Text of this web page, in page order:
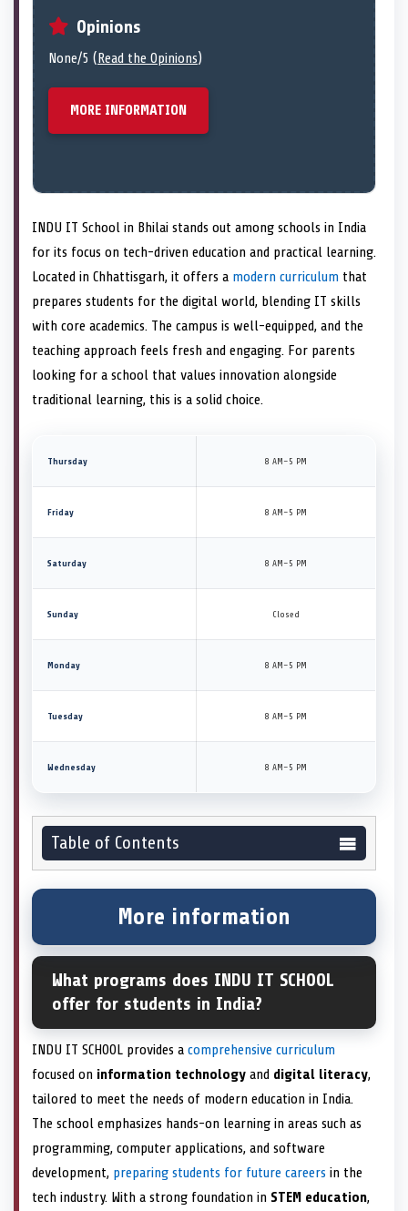
Opinions
None/5 (Read the Opinions)
MORE INFORMATION
INDU IT School in Bhilai stands out among schools in India
for its focus on tech-driven education and practical learning.
Located in Chhattisgarh, it offers a modern curriculum that
prepares students for the digital world, blending IT skills
with core academics. The campus is well-equipped, and the
teaching approach feels fresh and engaging. For parents
looking for a school that values innovation alongside
traditional learning, this is a solid choice.
Thursday 8 AM–5 PM
Friday 8 AM–5 PM
Saturday 8 AM–5 PM
Sunday Closed
Monday 8 AM–5 PM
Tuesday 8 AM–5 PM
Wednesday 8 AM–5 PM
Table of Contents
More information
What programs does INDU IT SCHOOL
offer for students in India?
INDU IT SCHOOL provides a comprehensive curriculum
focused on information technology and digital literacy,
tailored to meet the needs of modern education in India.
The school emphasizes hands-on learning in areas such as
programming, computer applications, and software
development, preparing students for future careers in the
tech industry. With a strong foundation in STEM education,